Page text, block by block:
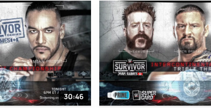
30:46